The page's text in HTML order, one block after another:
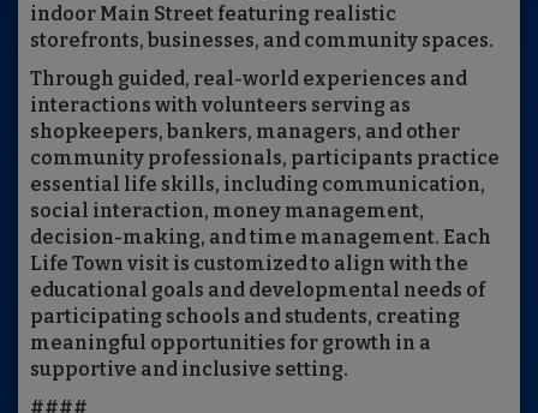
indoor Main Street featuring realistic
storefronts, businesses, and community spaces.
Through guided, real-world experiences and
interactions with volunteers serving as
shopkeepers, bankers, managers, and other
community professionals, participants practice
essential life skills, including communication,
social interaction, money management,
decision-making, and time management. Each
Life Town visit is customized to align with the
educational goals and developmental needs of
participating schools and students, creating
meaningful opportunities for growth in a
supportive and inclusive setting.
####